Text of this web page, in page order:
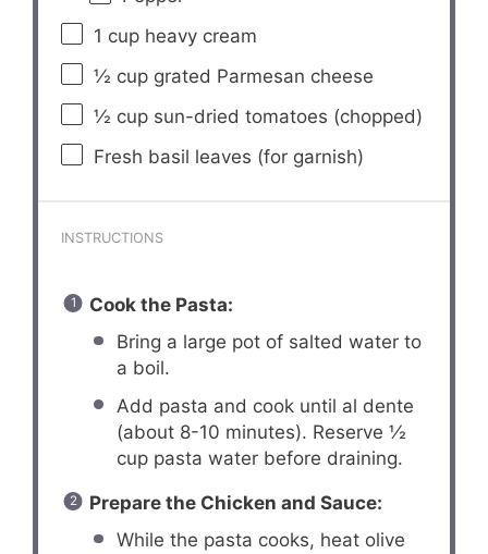
1 cup heavy cream
½ cup grated Parmesan cheese
½ cup sun-dried tomatoes (chopped)
Fresh basil leaves (for garnish)
INSTRUCTIONS
Cook the Pasta:
Bring a large pot of salted water to
a boil.
Add pasta and cook until al dente
(about 8-10 minutes). Reserve ½
cup pasta water before draining.
Prepare the Chicken and Sauce:
While the pasta cooks, heat olive